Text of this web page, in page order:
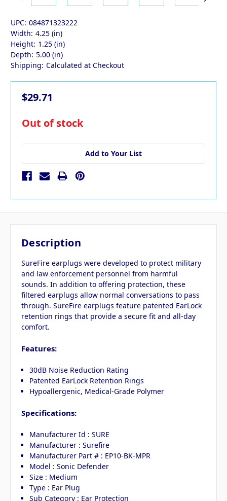
UPC: 084871323222
Width: 4.25 (in)
Height: 1.25 (in)
Depth: 5.00 (in)
Shipping: Calculated at Checkout
$29.71
in
Out of stock
Add to Your List
Description
SureFire earplugs were developed to protect military
and law enforcement personnel from harmful
sounds. In addition to offering protection, these
filtered earplugs allow normal conversations to pass
through. SureFire earplugs feature patented EarLock
retention rings that provide a secure fit and all-day
comfort.
Features:
30dB Noise Reduction Rating
Patented EarLock Retention Rings
Hypoallergenic, Medical-Grade Polymer
Specifications:
Manufacturer Id : SURE
Manufacturer : Surefire
Manufacturer Part # : EP10-BK-MPR
Model : Sonic Defender
Size : Medium
Type : Ear Plug
Sub Category : Ear Protection